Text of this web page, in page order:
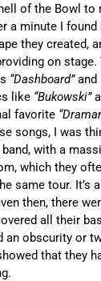
of the Bowl to
a minute I found
they created,
on stage.
“Dashboard”and
like “Bukowski”
favorite
songs, I was
with a
which they
same tour. It’s
then, there
all their
an obscurity or
that they